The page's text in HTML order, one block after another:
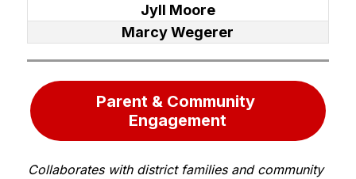
Jyll Moore
Marcy Wegerer
Parent & Community
Engagement
Collaborates with district families and community